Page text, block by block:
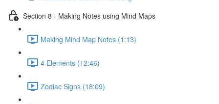
Section 8 - Making Notes using Mind Maps
Making Mind Map Notes (1:13)
4 Elements (12:46)
Zodiac Signs (18:09)